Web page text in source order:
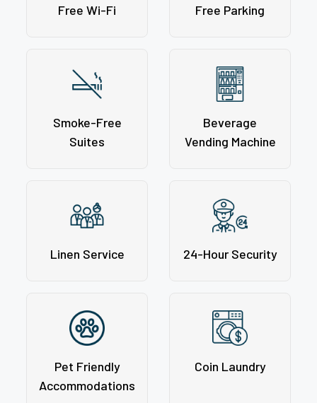
Free Wi-Fi Free Parking
Smoke-Free
Suites
Beverage
Vending Machine
Linen Service 24-Hour Security
Pet Friendly
Accommodations
Coin Laundry